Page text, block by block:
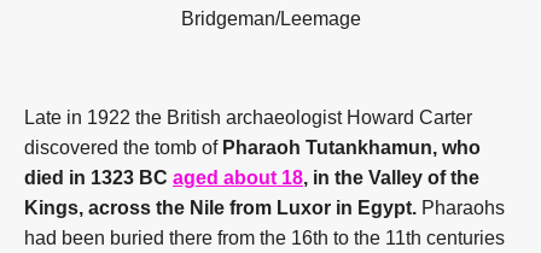
Bridgeman/Leemage
Late in 1922 the British archaeologist Howard Carter
discovered the tomb of Pharaoh Tutankhamun, who
died in 1323 BC aged about 18, in the Valley of the
Kings, across the Nile from Luxor in Egypt. Pharaohs
had been buried there from the 16th to the 11th centuries